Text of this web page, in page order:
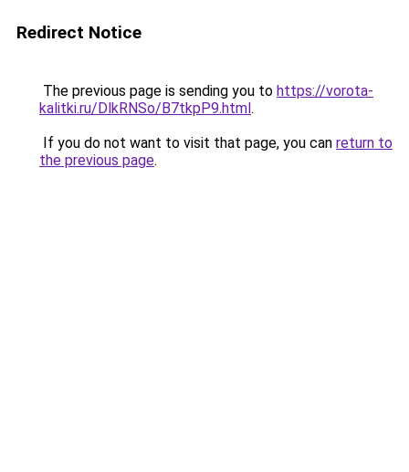
Redirect Notice
The previous page is sending you to https://vorota-
kalitki.ru/DlkRNSo/B7tkpP9.html.
If you do not want to visit that page, you can return to
the previous page.